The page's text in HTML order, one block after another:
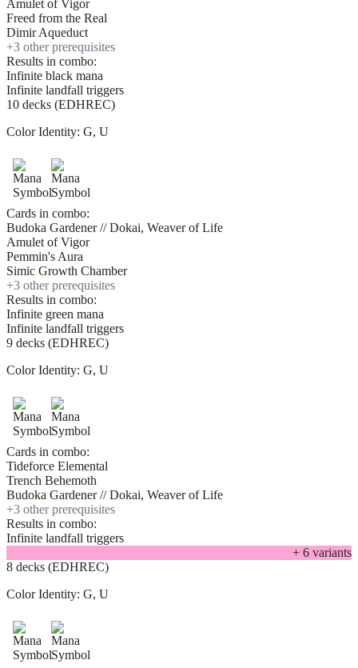
Amulet of Vigor
Freed from the Real
Dimir Aqueduct
+3 other prerequisites
Results in combo:
Infinite black mana
Infinite landfall triggers
10 decks (EDHREC)
Color Identity: G, U
Cards in combo:
Budoka Gardener // Dokai, Weaver of Life
Amulet of Vigor
Pemmin's Aura
Simic Growth Chamber
+3 other prerequisites
Results in combo:
Infinite green mana
Infinite landfall triggers
9 decks (EDHREC)
Color Identity: G, U
Cards in combo:
Tideforce Elemental
Trench Behemoth
Budoka Gardener // Dokai, Weaver of Life
+3 other prerequisites
Results in combo:
Infinite landfall triggers
+ 6 variants
8 decks (EDHREC)
Color Identity: G, U